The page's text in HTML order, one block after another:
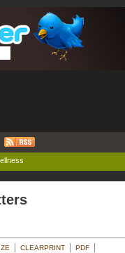
CLEARPRINT PDF